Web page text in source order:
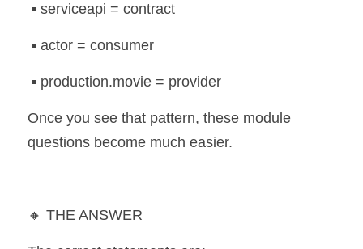
▪️ serviceapi = contract
▪️ actor = consumer
▪️ production.movie = provider
Once you see that pattern, these module
questions become much easier.
🔸 THE ANSWER